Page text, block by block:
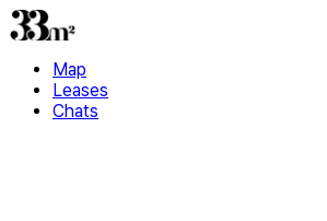
Map
Leases
Chats